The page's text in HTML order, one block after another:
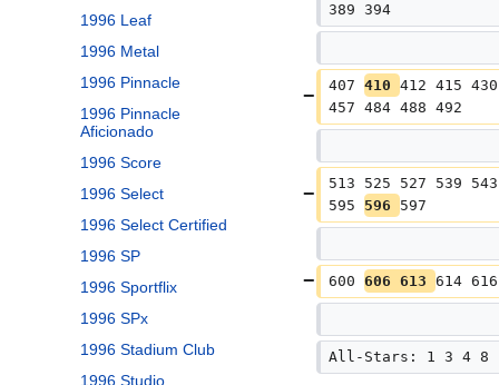
1996 Leaf
1996 Metal
1996 Pinnacle
1996 Pinnacle
Aficionado
1996 Score
1996 Select
1996 Select Certified
1996 SP
1996 Sportflix
1996 SPx
1996 Stadium Club
1996 Studio
389 394
407 410 412 415
457 484 488 492
513 525 527 539
595 596 597
600 606 613 614
All-Stars: 1 3 4 8